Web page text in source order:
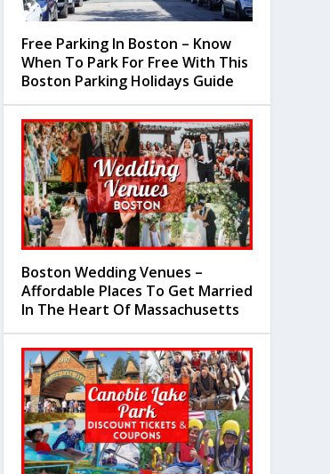
Free Parking In Boston – Know
When To Park For Free With This
Boston Parking Holidays Guide
Boston Wedding Venues –
Affordable Places To Get Married
In The Heart Of Massachusetts